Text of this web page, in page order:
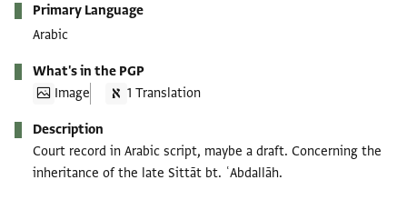
Primary Language
Arabic
What's in the PGP
Image
1 Translation
Description
Court record in Arabic script, maybe a draft. Concerning the
inheritance of the late Sittāt bt. ʿAbdallāh.